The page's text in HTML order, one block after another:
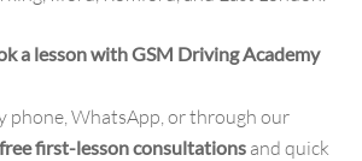
a lesson with GSM Driving Academy
phone, WhatsApp, or through our
free first-lesson consultations and quick